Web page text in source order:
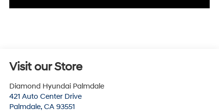
Visit our Store
Diamond Hyundai Palmdale
421 Auto Center Drive
Palmdale, CA 93551